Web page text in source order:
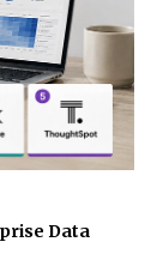
Data